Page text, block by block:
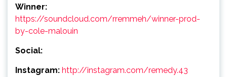
Winner:
https://soundcloud.com/rremmeh/winner-prod-
by-cole-malouin
Social:
Instagram: http://instagram.com/remedy.43